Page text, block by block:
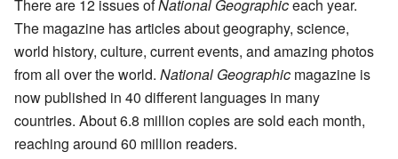
There are 12 issues ofNational Geographiceach year.
The magazine has articles about geography, science,
world history, culture, current events, and amazing photos
from all over the world. National Geographic magazine is
now published in 40 different languages in many
countries. About 6.8 million copies are sold each month,
reaching around 60 million readers.